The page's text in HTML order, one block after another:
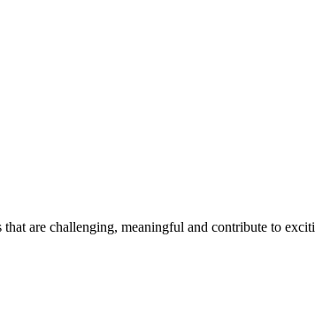
are challenging, meaningful and contribute to